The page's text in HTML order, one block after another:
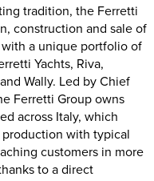
tradition, the Ferretti
construction and sale of
a unique portfolio of
Yachts, Riva,
Wally. Led by Chief
Ferretti Group owns
across Italy, which
with typical
customers in more
to a direct